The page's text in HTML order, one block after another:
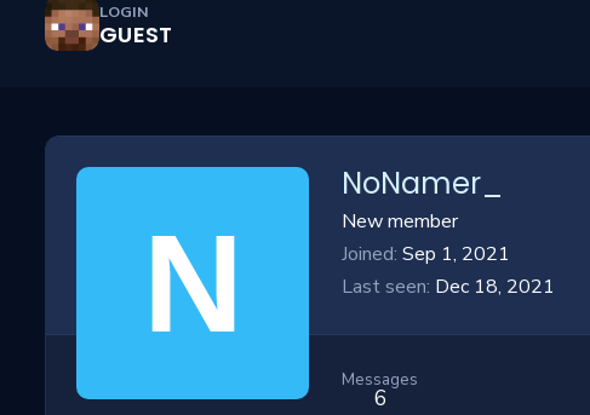
LOGIN
GUEST
N
NoNamer_
New member
Joined Sep 1, 2021
Last seen Dec 18, 2021
Messages
6